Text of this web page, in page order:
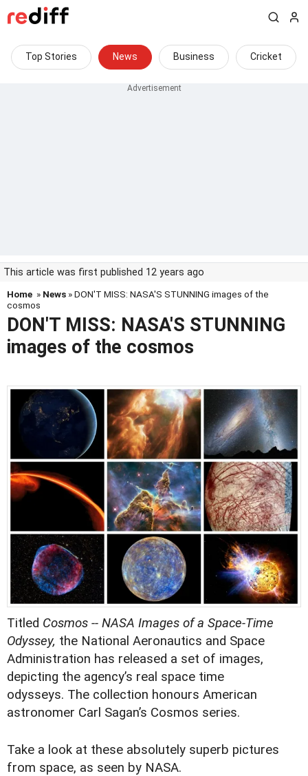
Top Stories News Business Cricket
This article was first published 12 years ago
Home » News » DON'T MISS: NASA'S STUNNING images of the
cosmos
DON'T MISS: NASA'S STUNNING
images of the cosmos
Titled Cosmos -- NASA Images of a Space-Time
Odyssey, the National Aeronautics and Space
Administration has released a set of images,
depicting the agency’s real space time
odysseys. The collection honours American
astronomer Carl Sagan’s Cosmos series.
Take a look at these absolutely superb pictures
from space, as seen by NASA.